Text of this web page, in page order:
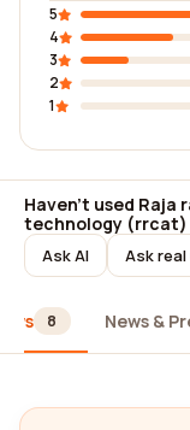
5
4
3
2
1
Haven't used Raja
technology (rrcat)
Ask AI Ask
8 News &